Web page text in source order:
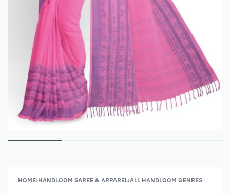
HOME›HANDLOOM SAREE & APPAREL›ALL HANDLOOM GENRES